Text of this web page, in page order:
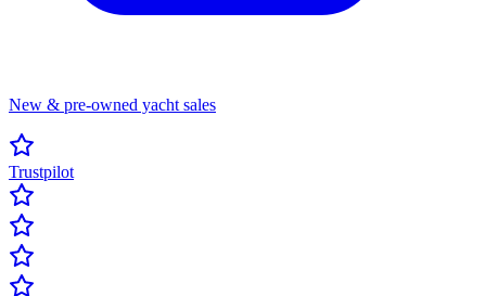
New & pre-owned yacht sales
Trustpilot